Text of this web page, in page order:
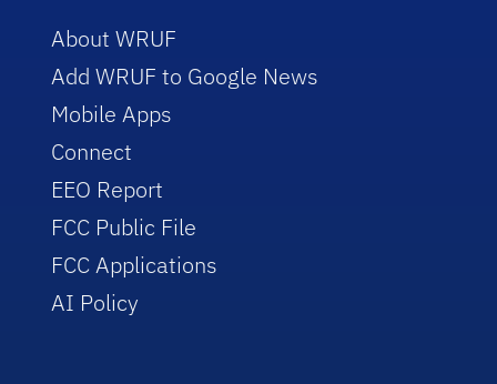
About WRUF
Add WRUF to Google News
Mobile Apps
Connect
EEO Report
FCC Public File
FCC Applications
AI Policy